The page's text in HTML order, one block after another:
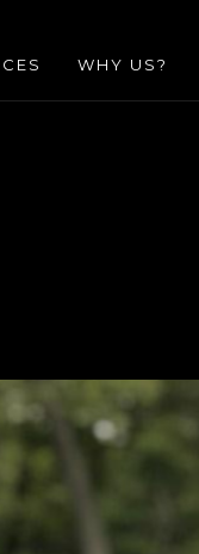
WHY US?